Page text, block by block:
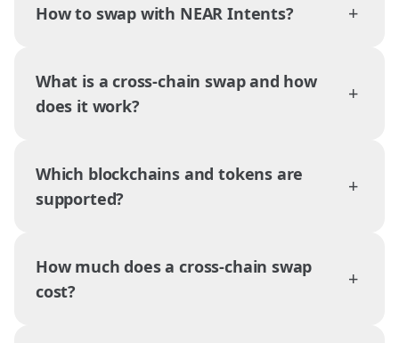
How to swap with NEAR Intents? +
What is a cross-chain swap and how
does it work?
+
Which blockchains and tokens are
supported?
+
How much does a cross-chain swap
cost?
+